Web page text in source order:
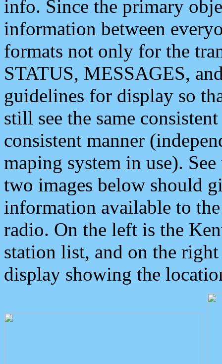
info. Since the primary
information between
formats not only for the
STATUS, MESSAGES,
guidelines for display so
still see the same
consistent manner
maping system in use).
two images below should
information available to
radio. On the left is the
station list, and on the
display showing the